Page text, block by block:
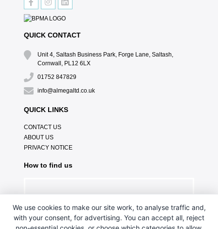
QUICK CONTACT
Unit 4, Saltash Business Park, Forge Lane, Saltash,
Cornwall, PL12 6LX
01752 847829
info@almegaltd.co.uk
QUICK LINKS
CONTACT US
ABOUT US
PRIVACY NOTICE
How to find us
We use cookies to make our site work, to analyse traffic and,
with your consent, for advertising. You can accept all, reject